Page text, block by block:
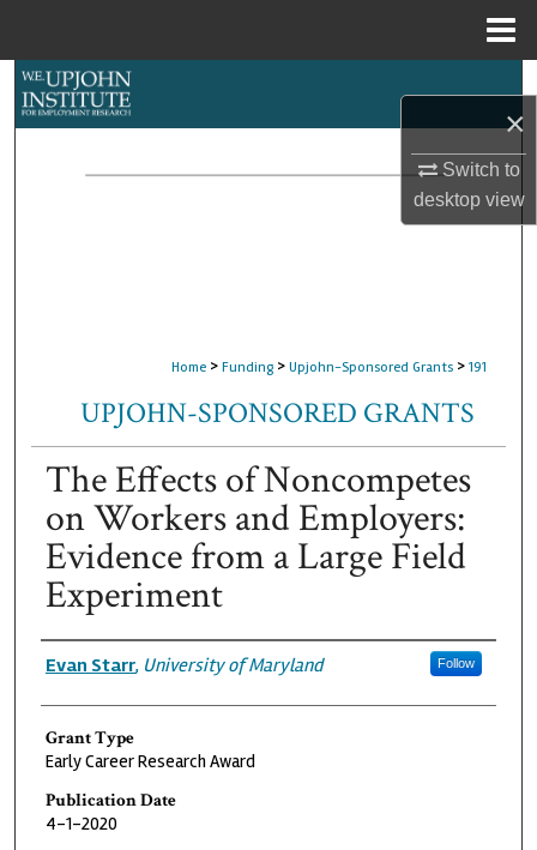
×
Switch to
desktopview
Home > Funding > Upjohn-Sponsored Grants > 191
UPJOHN-SPONSORED GRANTS
The Effects of Noncompetes
on Workers and Employers:
Evidence from a Large Field
Experiment
Grantee
Evan Starr, University of Maryland Follow
Grant Type
Early Career Research Award
Publication Date
4-1-2020